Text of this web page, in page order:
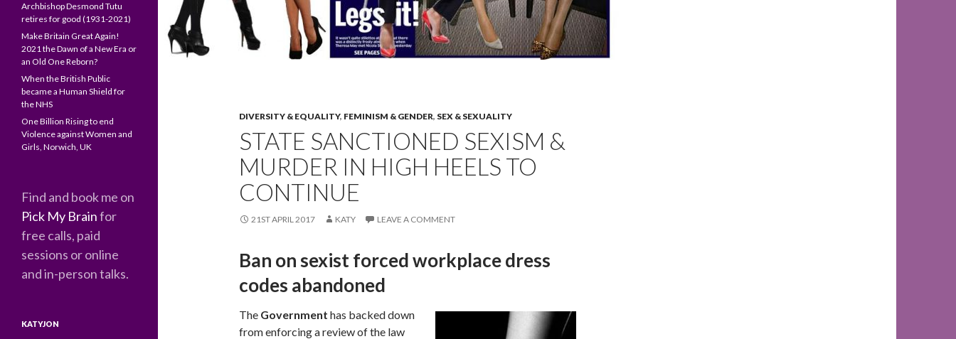
DIVERSITY & EQUALITY, FEMINISM & GENDER, SEX & SEXUALITY
STATE SANCTIONED SEXISM &
MURDER IN HIGH HEELS TO
CONTINUE
21ST APRIL 2017 KATY LEAVE A COMMENT
Ban on sexist forced workplace dress
codes abandoned
The Government has backed down
from enforcing a review of the law
Archbishop Desmond Tutu
retires for good (1931-2021)
Make Britain Great Again!
2021 the Dawn of a New Era or
an Old One Reborn?
When the British Public
became a Human Shield for
the NHS
One Billion Rising to end
Violence against Women and
Girls, Norwich, UK
Find and book me on
Pick My Brainfor
free calls, paid
sessions or online
and in-person talks.
KATYJON